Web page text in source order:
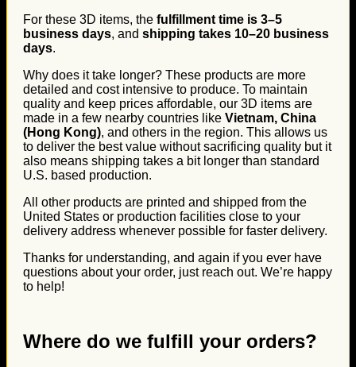
For these 3D items, the fulfillment time is 3–5
business days, and shipping takes 10–20 business
days.
Why does it take longer? These products are more
detailed and cost intensive to produce. To maintain
quality and keep prices affordable, our 3D items are
made in a few nearby countries like Vietnam, China
(Hong Kong), and others in the region. This allows us
to deliver the best value without sacrificing quality but it
also means shipping takes a bit longer than standard
U.S. based production.
All other products are printed and shipped from the
United States or production facilities close to your
delivery address whenever possible for faster delivery.
Thanks for understanding, and again if you ever have
questions about your order, just reach out. We’re happy
to help!
Where do we fulfill your orders?